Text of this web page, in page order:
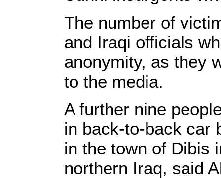
The number of
and Iraqi officials
anonymity, as they
to the media.
A further nine
in back-to-back car
in the town of Dibis
northern Iraq, said